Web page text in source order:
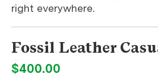
right everywhere.
Fossil Leather
$400.00